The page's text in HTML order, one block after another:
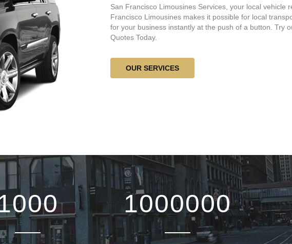
San Francisco Limousines Services, your local vehicle
Francisco Limousines makes it possible for local
for your business instantly at the push of a button. Try
Quotes Today.
OUR SERVICES
1000000